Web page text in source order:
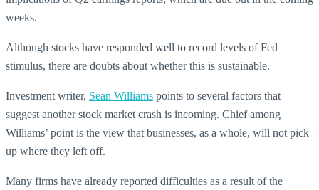
weeks.
Although stocks have responded well to record levels of Fed
stimulus, there are doubts about whether this is sustainable.
Investment writer, Sean Williams points to several factors that
suggest another stock market crash is incoming. Chief among
Williams’ point is the view that businesses, as a whole, will not pick
up where they left off.
Many firms have already reported difficulties as a result of the